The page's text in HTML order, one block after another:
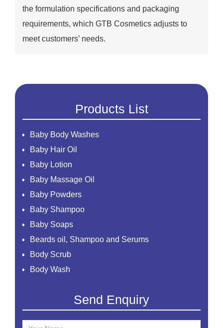
the formulation specifications and packaging
requirements, which GTB Cosmetics adjusts to
meet customers’ needs.
Products List
Baby Body Washes
Baby Hair Oil
Baby Lotion
Baby Massage Oil
Baby Powders
Baby Shampoo
Baby Soaps
Beards oil, Shampoo and Serums
Body Scrub
Body Wash
Send Enquiry